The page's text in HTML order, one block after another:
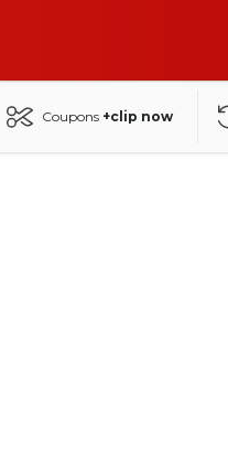
Coupons +clip now